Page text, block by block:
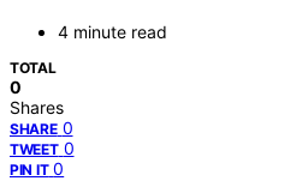
4 minute read
TOTAL
0
Shares
SHARE 0
TWEET 0
PIN IT 0